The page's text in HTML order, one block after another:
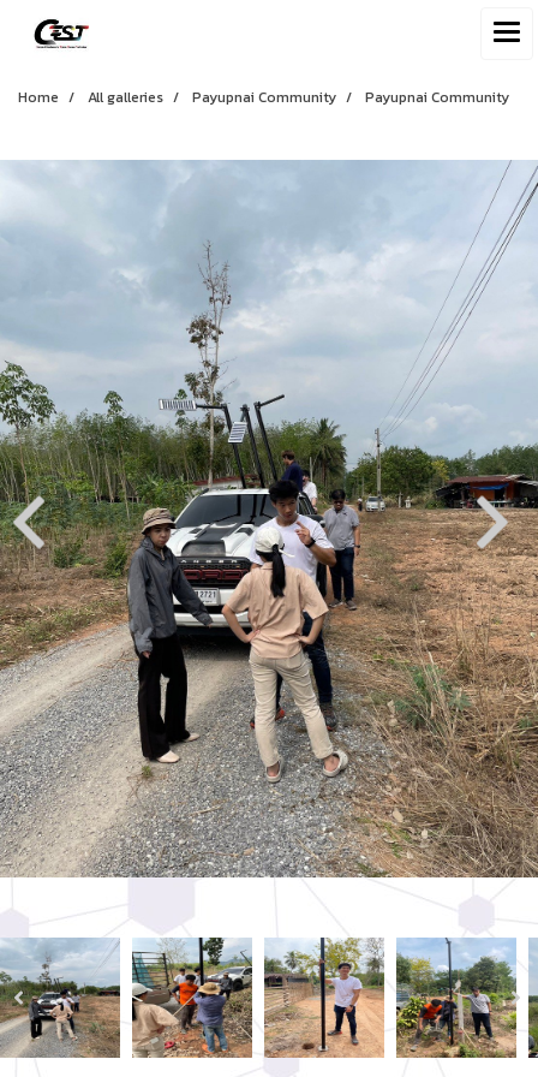
Home All galleries Payupnai Community Payupnai Community